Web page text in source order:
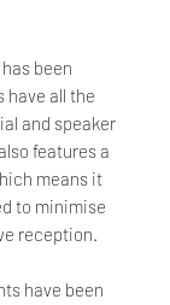
been
have all the
and speaker
features a
means it
to minimise
reception.
have been